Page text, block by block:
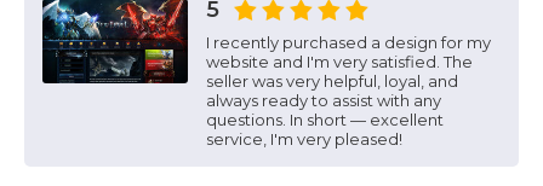
5
I recently purchased a design for my
website and I'm very satisfied. The
seller was very helpful, loyal, and
always ready to assist with any
questions. In short — excellent
service, I'm very pleased!